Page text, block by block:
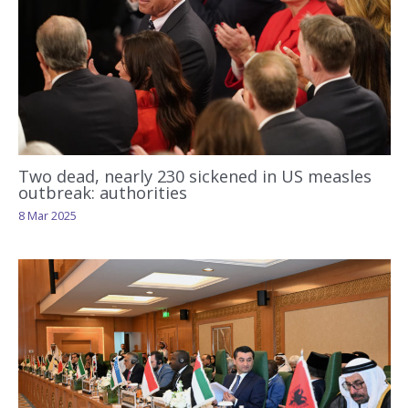
Two dead, nearly 230 sickened in US measles
outbreak: authorities
8 Mar 2025